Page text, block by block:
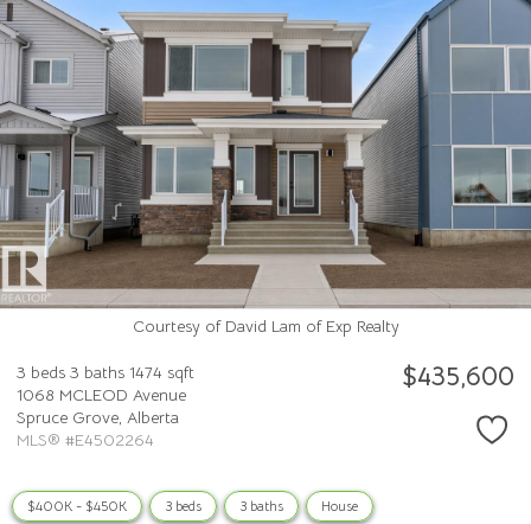
Courtesy of David Lam of Exp Realty
3 beds 3 baths 1474 sqft
1068 MCLEOD Avenue
Spruce Grove, Alberta
MLS® #E4502264
$435,600
$400K - $450K 3 beds 3 baths House